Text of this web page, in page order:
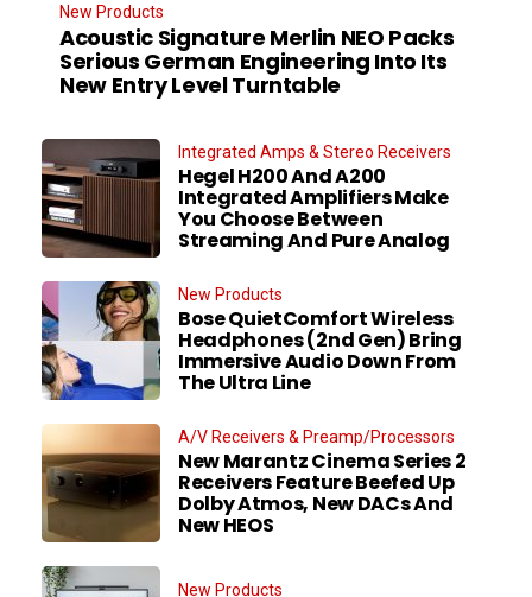
New Products
Acoustic Signature Merlin NEO Packs
Serious German Engineering Into Its
New Entry Level Turntable
Integrated Amps & Stereo Receivers
Hegel H200 And A200
Integrated Amplifiers Make
You Choose Between
Streaming And Pure Analog
New Products
Bose QuietComfort Wireless
Headphones (2nd Gen) Bring
Immersive Audio Down From
The Ultra Line
A/V Receivers & Preamp/Processors
New Marantz Cinema Series 2
Receivers Feature Beefed Up
Dolby Atmos, New DACs And
New HEOS
New Products